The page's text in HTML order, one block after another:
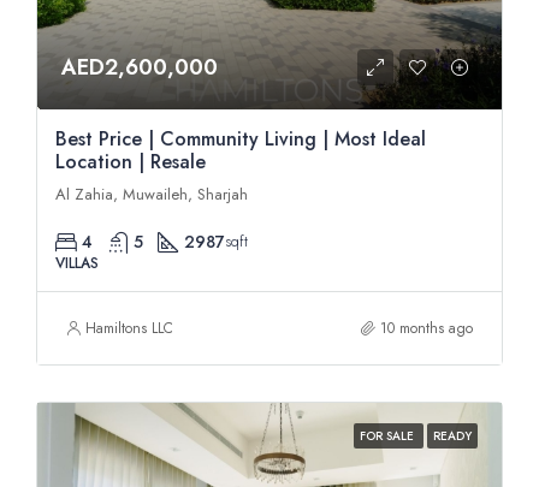
AED2,600,000
Best Price | Community Living | Most Ideal
Location | Resale
Al Zahia, Muwaileh, Sharjah
4 5 2987sqft
VILLAS
Hamiltons LLC 10 months ago
FOR SALE READY